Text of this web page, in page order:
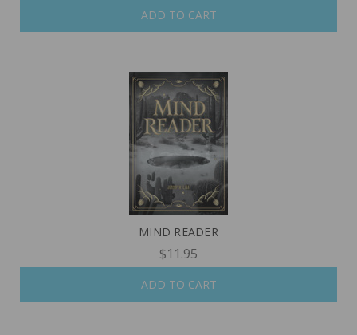
ADD TO CART
MIND READER
$11.95
ADD TO CART